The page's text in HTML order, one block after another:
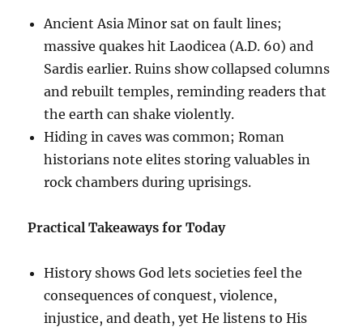
Ancient Asia Minor sat on fault lines;
massive quakes hit Laodicea (A.D. 60) and
Sardis earlier. Ruins show collapsed columns
and rebuilt temples, reminding readers that
the earth can shake violently.
Hiding in caves was common; Roman
historians note elites storing valuables in
rock chambers during uprisings.
Practical Takeaways for Today
History shows God lets societies feel the
consequences of conquest, violence,
injustice, and death, yet He listens to His